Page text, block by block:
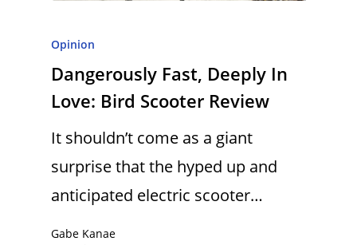
Opinion
Dangerously Fast, Deeply In
Love: Bird Scooter Review
It shouldn’t come as a giant
surprise that the hyped up and
anticipated electric scooter…
Gabe Kanae